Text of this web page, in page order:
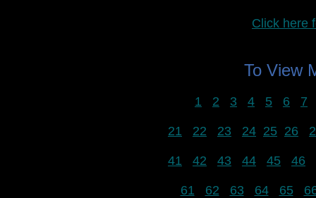
Click here
To View
1 2 3 4 5 6 7
21 22 23 24 25 26
41 42 43 44 45 46
61 62 63 64 65